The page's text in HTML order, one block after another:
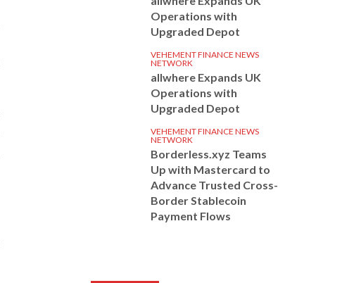
Operations with
Upgraded Depot
VEHEMENT FINANCE NEWS
NETWORK
allwhere Expands UK
Operations with
Upgraded Depot
VEHEMENT FINANCE NEWS
NETWORK
Borderless.xyz Teams
Up with Mastercard to
Advance Trusted Cross-
Border Stablecoin
Payment Flows